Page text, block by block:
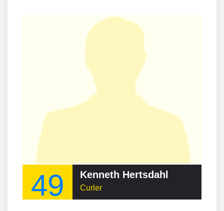
49 Kenneth Hertsdahl
Curler